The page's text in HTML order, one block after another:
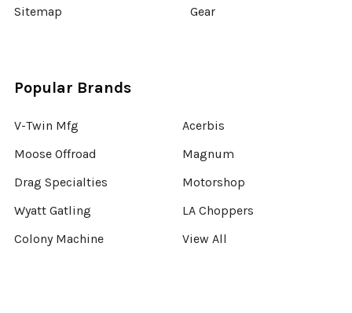
Sitemap
Gear
Popular Brands
V-Twin Mfg
Moose Offroad
Drag Specialties
Wyatt Gatling
Colony Machine
Acerbis
Magnum
Motorshop
LA Choppers
View All